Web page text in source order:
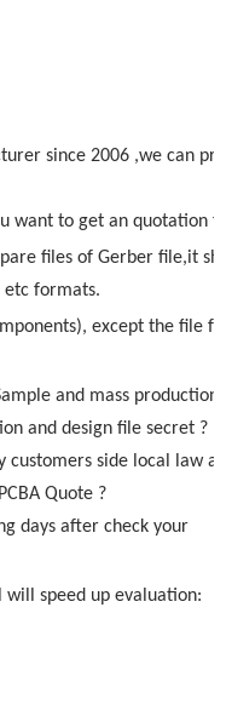
since 2006 ,we can
want to get an quotation
files of Gerber file,it
etc formats.
except the file
and mass production
and design file secret ?
customers side local law
Quote ?
days after check your
speed up evaluation: